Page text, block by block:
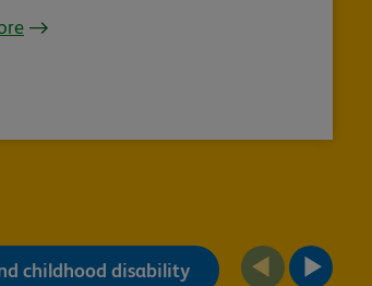
childhood disability